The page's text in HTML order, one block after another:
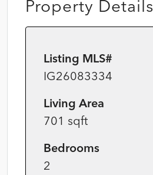
Property Details
Listing MLS#
IG26083334
Living Area
701 sqft
Bedrooms
2